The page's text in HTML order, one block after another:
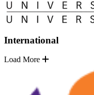
International
Load More